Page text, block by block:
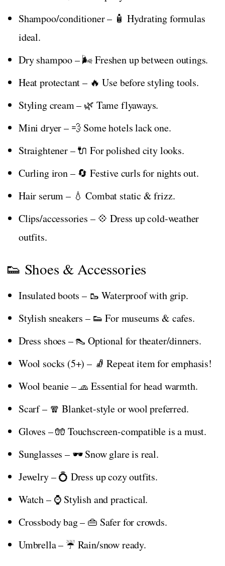
Shampoo/conditioner – 🧴 Hydrating formulas
ideal.
Dry shampoo – 🌬️ Freshen up between outings.
Heat protectant – 🔥 Use before styling tools.
Styling cream – 🌿 Tame flyaways.
Mini dryer – 💨 Some hotels lack one.
Straightener – 🔌 For polished city looks.
Curling iron – 🔄 Festive curls for nights out.
Hair serum – 💧 Combat static & frizz.
Clips/accessories – 💠 Dress up cold-weather
outfits.
👟 Shoes & Accessories
Insulated boots – 🥾 Waterproof with grip.
Stylish sneakers – 👟 For museums & cafes.
Dress shoes – 👠 Optional for theater/dinners.
Wool socks (5+) – 🧦 Repeat item for emphasis!
Wool beanie – 🧢 Essential for head warmth.
Scarf – 🧣 Blanket-style or wool preferred.
Gloves – 🧤 Touchscreen-compatible is a must.
Sunglasses – 🕶️ Snow glare is real.
Jewelry – 💍 Dress up cozy outfits.
Watch – ⌚ Stylish and practical.
Crossbody bag – 👜 Safer for crowds.
Umbrella – ☔ Rain/snow ready.